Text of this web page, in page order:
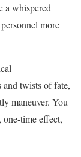
a whispered
more
and twists of fate,
maneuver. You
time effect,